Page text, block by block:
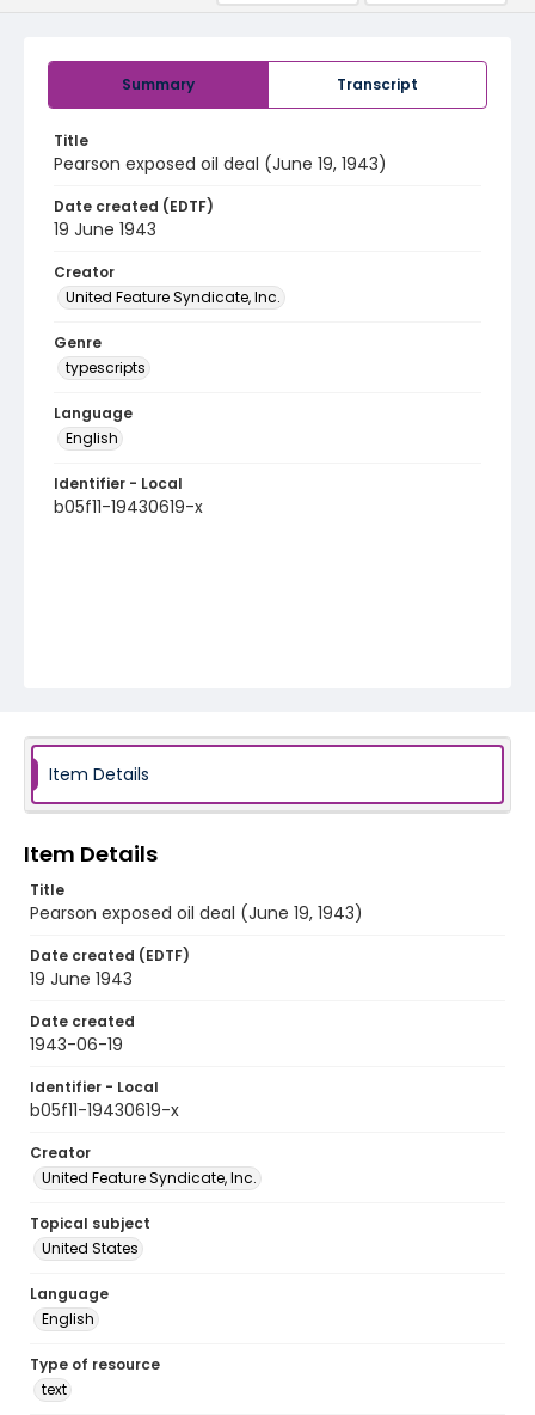
Summary Transcript
Title
Pearson exposed oil deal (June 19, 1943)
Date created (EDTF)
19 June 1943
Creator
United Feature Syndicate, Inc.
Genre
typescripts
Language
English
Identifier - Local
b05f11-19430619-x
Item Details
Item Details
Title
Pearson exposed oil deal (June 19, 1943)
Date created (EDTF)
19 June 1943
Date created
1943-06-19
Identifier - Local
b05f11-19430619-x
Creator
United Feature Syndicate, Inc.
Topical subject
United States
Language
English
Type of resource
text